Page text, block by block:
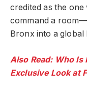
credited as the
command a
Bronx into a global
Also Read: Who Is
Exclusive Look at